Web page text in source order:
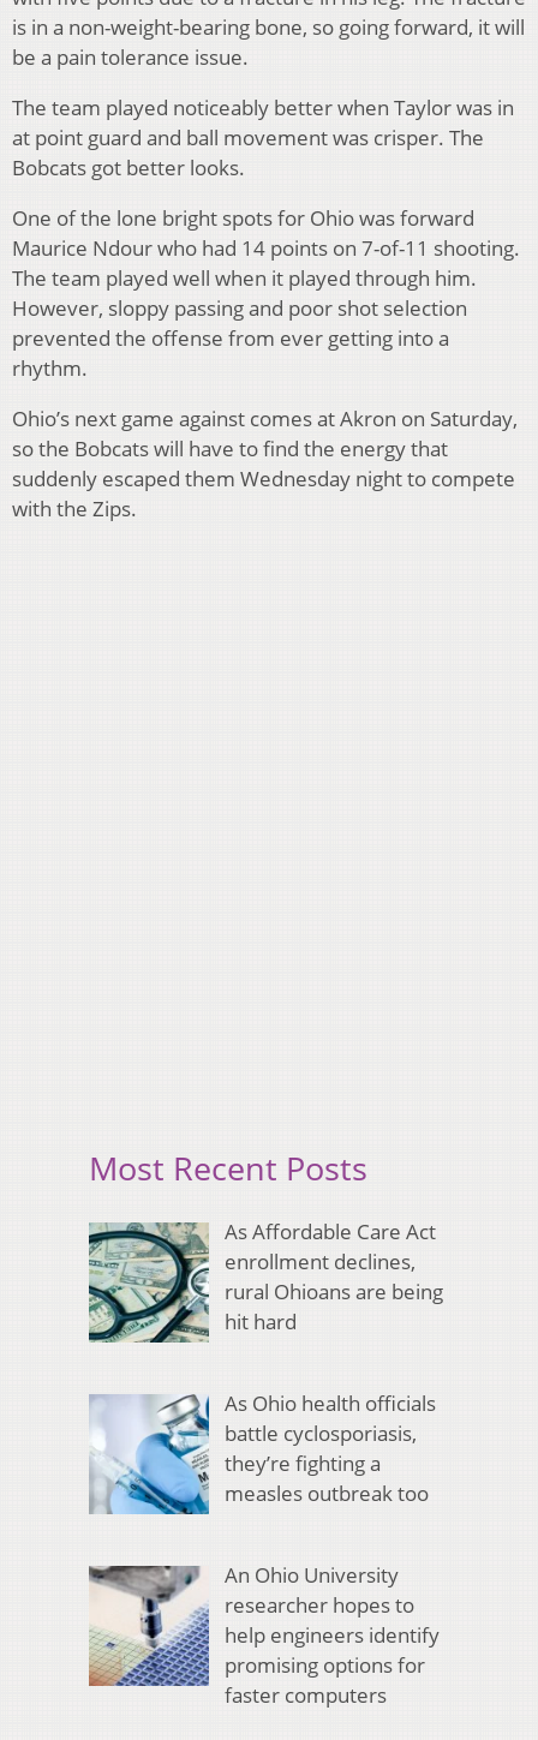
is in a non-weight-bearing bone, so going forward, it will
be a pain tolerance issue.
The team played noticeably better when Taylor was in
at point guard and ball movement was crisper. The
Bobcats got better looks.
One of the lone bright spots for Ohio was forward
Maurice Ndour who had 14 points on 7-of-11 shooting.
The team played well when it played through him.
However, sloppy passing and poor shot selection
prevented the offense from ever getting into a
rhythm.
Ohio’s next game against comes at Akron on Saturday,
so the Bobcats will have to find the energy that
suddenly escaped them Wednesday night to compete
with the Zips.
Most Recent Posts
As Affordable Care Act
enrollment declines,
rural Ohioans are being
hit hard
As Ohio health officials
battle cyclosporiasis,
they’re fighting a
measles outbreak too
An Ohio University
researcher hopes to
help engineers identify
promising options for
faster computers